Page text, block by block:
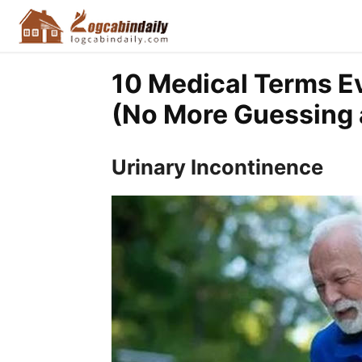
10 Medical Terms
(No More
Urinary Incontinence